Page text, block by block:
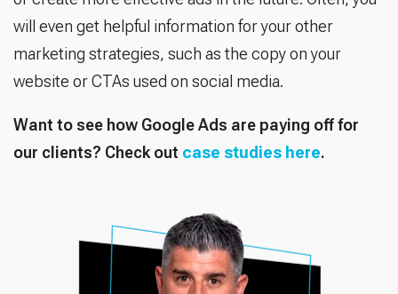
will even get helpful information for your other
marketing strategies, such as the copy on your
website or CTAs used on social media.
Want to see how Google Ads are paying off for
our clients? Check out case studies here.